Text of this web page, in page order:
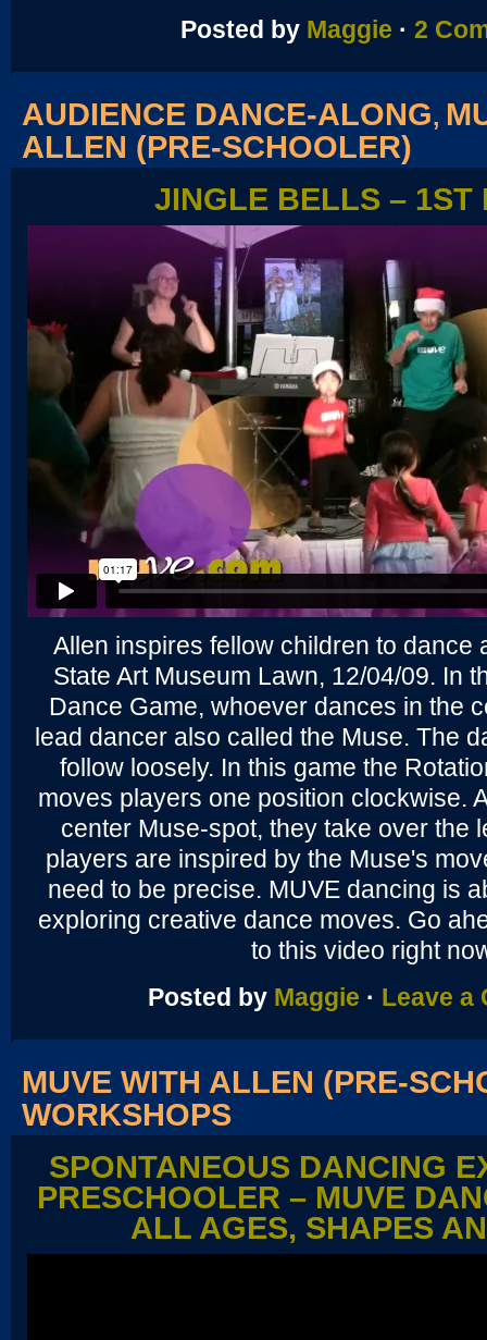
Posted by Maggie · 2
AUDIENCE DANCE-ALONG,
ALLEN (PRE-SCHOOLER)
JINGLE BELLS – 1ST
Allen inspires fellow children to dance
State Art Museum Lawn, 12/04/09. In
Dance Game, whoever dances in the
lead dancer also called the Muse. The
follow loosely. In this game the
moves players one position clockwise.
center Muse-spot, they take over the
players are inspired by the Muse's
need to be precise. MUVE dancing is
exploring creative dance moves. Go
to this video right
Posted by Maggie · Leave a
MUVE WITH ALLEN (PRE-
WORKSHOPS
SPONTANEOUS DANCING
PRESCHOOLER – MUVE
ALL AGES, SHAPES